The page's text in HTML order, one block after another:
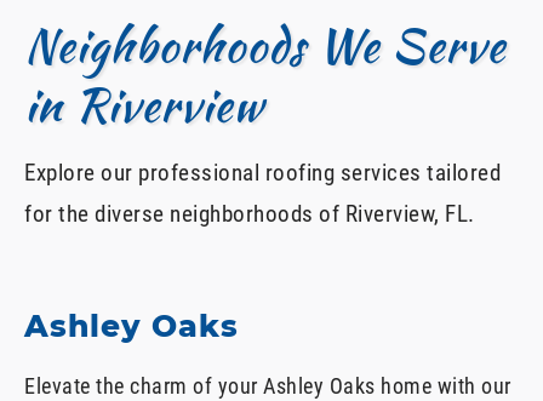
Neighborhoods We Serve
in Riverview
Explore our professional roofing services tailored
for the diverse neighborhoods of Riverview, FL.
Ashley Oaks
Elevate the charm of your Ashley Oaks home with our